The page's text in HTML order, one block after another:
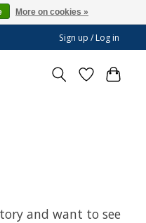
Sign up / Log in
and want to see
More on cookies »